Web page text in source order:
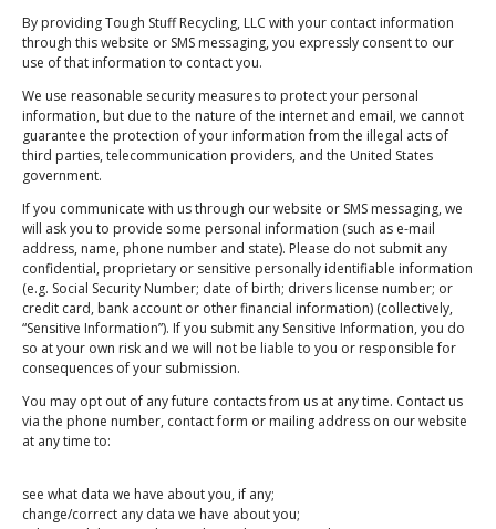
By providing Tough Stuff Recycling, LLC with your contact information
through this website or SMS messaging, you expressly consent to our
use of that information to contact you.
We use reasonable security measures to protect your personal
information, but due to the nature of the internet and email, we cannot
guarantee the protection of your information from the illegal acts of
third parties, telecommunication providers, and the United States
government.
If you communicate with us through our website or SMS messaging, we
will ask you to provide some personal information (such as e-mail
address, name, phone number and state). Please do not submit any
confidential, proprietary or sensitive personally identifiable information
(e.g. Social Security Number; date of birth; drivers license number; or
credit card, bank account or other financial information) (collectively,
“Sensitive Information”). If you submit any Sensitive Information, you do
so at your own risk and we will not be liable to you or responsible for
consequences of your submission.
You may opt out of any future contacts from us at any time. Contact us
via the phone number, contact form or mailing address on our website
at any time to:
see what data we have about you, if any;
change/correct any data we have about you;
Submit
Schedule Pickup/Drop-off
Address
145 Authority Dr, Fitchburg, MA 01420, USA
Phone
(978) 307-4118
info@toughstuffrecycling.com